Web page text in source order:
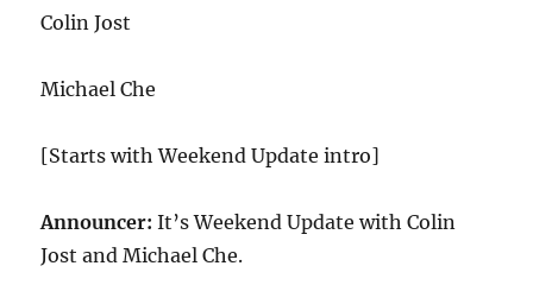
Colin Jost
Michael Che
[Starts with Weekend Update intro]
Announcer:It’s Weekend Update with Colin
Jost and Michael Che.